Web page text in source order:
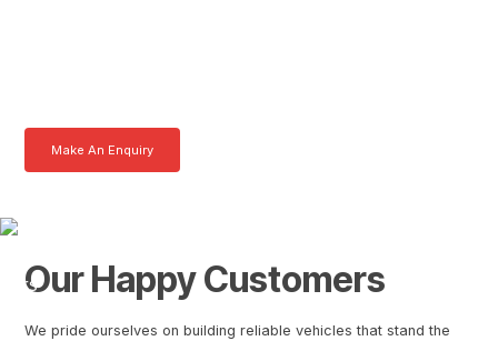
Make An Enquiry
Our Happy Customers
We pride ourselves on building reliable vehicles that stand the